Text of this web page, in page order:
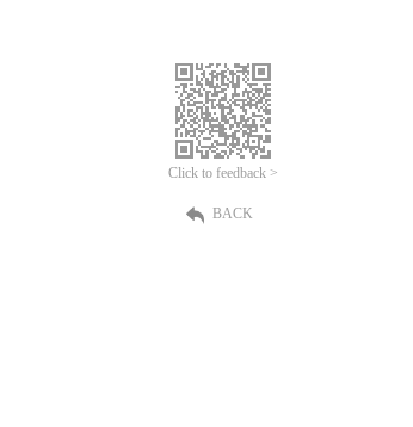
Click to feedback >
BACK